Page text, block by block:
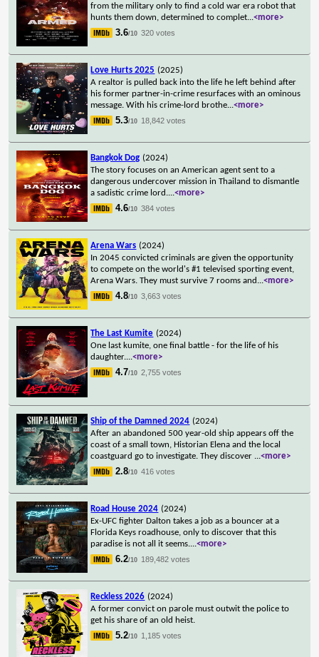
from the military only to find a cold war era robot that
hunts them down, determined to complet...<more>
3.6/10 320 votes
Love Hurts 2025 (2025)
A realtor is pulled back into the life he left behind after
his former partner-in-crime resurfaces with an ominous
message. With his crime-lord brothe...<more>
5.3/10 18,842 votes
Bangkok Dog (2024)
The story focuses on an American agent sent to a
dangerous undercover mission in Thailand to dismantle
a sadistic crime lord....<more>
4.6/10 384 votes
Arena Wars (2024)
In 2045 convicted criminals are given the opportunity
to compete on the world's #1 televised sporting event,
Arena Wars. They must survive 7 rooms and ...<more>
4.8/10 3,663 votes
The Last Kumite (2024)
One last kumite, one final battle - for the life of his
daughter....<more>
4.7/10 2,755 votes
Ship of the Damned 2024 (2024)
After an abandoned 500 year-old ship appears off the
coast of a small town, Historian Elena and the local
coastguard go to investigate. They discover ...<more>
2.8/10 416 votes
Road House 2024 (2024)
Ex-UFC fighter Dalton takes a job as a bouncer at a
Florida Keys roadhouse, only to discover that this
paradise is not all it seems....<more>
6.2/10 189,482 votes
Reckless 2026 (2024)
A former convict on parole must outwit the police to
get his share of an old heist.
5.2/10 1,185 votes